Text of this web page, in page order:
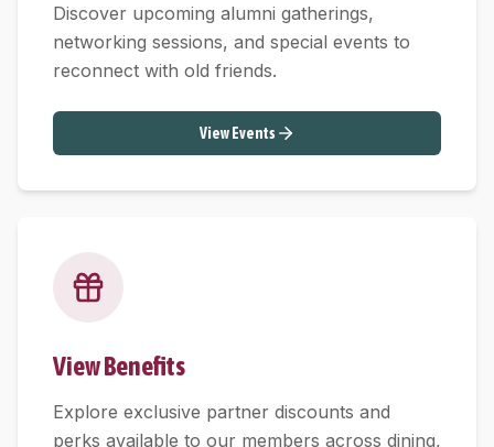
Discover upcoming alumni gatherings,
networking sessions, and special events to
reconnect with old friends.
View Events
View Benefits
Explore exclusive partner discounts and
perks available to our members across dining,